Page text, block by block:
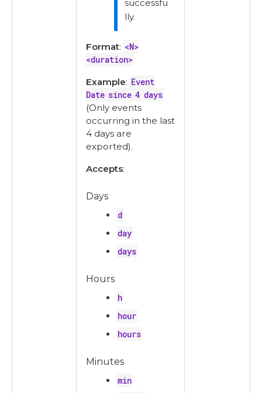
successfu
lly.
Format: <N>
<duration>
Example: Event
Date since 4 days
(Only events
occurring in the last
4 days are
exported).
Accepts:
Days
d
day
days
Hours
h
hour
hours
Minutes
min